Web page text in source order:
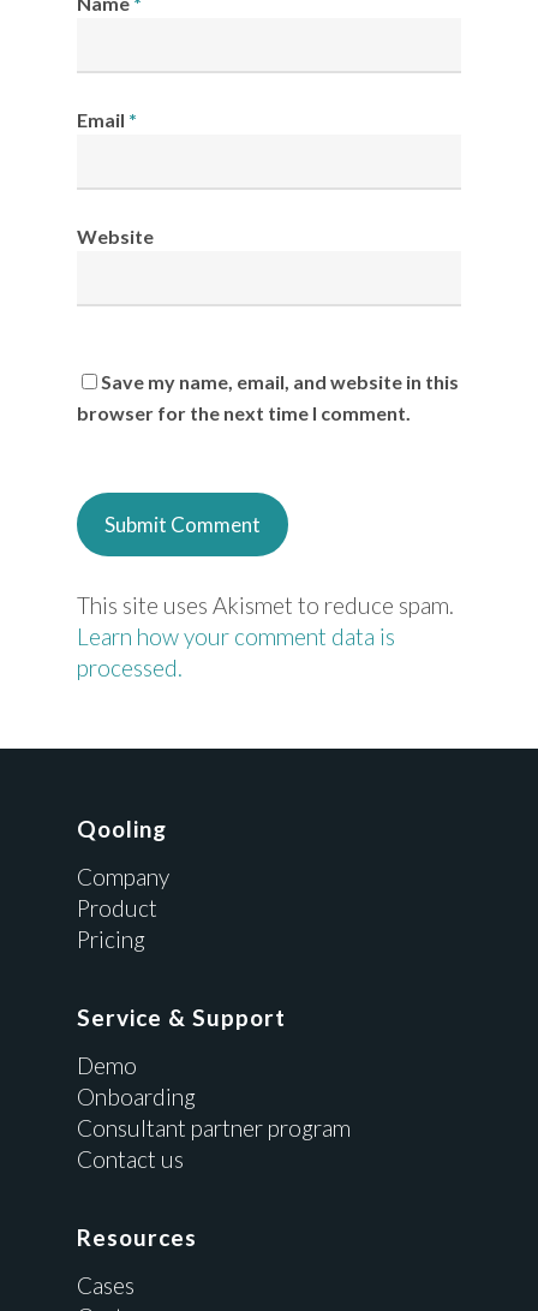
Email *
Website
Save my name, email, and website in this
browser for the next time I comment.
This site uses Akismet to reduce spam.
Learn how your comment data is
processed.
Qooling
Company
Product
Pricing
Service & Support
Demo
Onboarding
Consultant partner program
Contact us
Resources
Cases